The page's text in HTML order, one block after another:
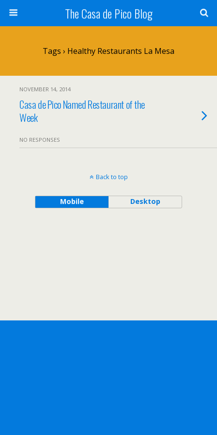
The Casa de Pico Blog
Tags › Healthy Restaurants La Mesa
NOVEMBER 14, 2014
Casa de Pico Named Restaurant of the
Week
NO RESPONSES
Back to top
Mobile Desktop